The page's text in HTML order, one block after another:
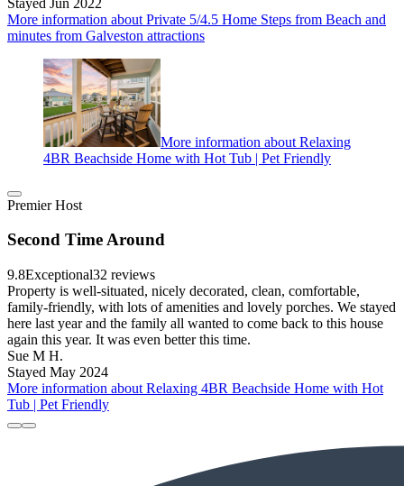
Stayed Jun 2022
More information about Private 5/4.5 Home Steps from Beach and
minutes from Galveston attractions
More information about Relaxing
4BR Beachside Home with Hot Tub | Pet Friendly
Premier Host
Second Time Around
9.8Exceptional32 reviews
Property is well-situated, nicely decorated, clean, comfortable,
family-friendly, with lots of amenities and lovely porches. We stayed
here last year and the family all wanted to come back to this house
again this year. It was even better this time.
Sue M H.
Stayed May 2024
More information about Relaxing 4BR Beachside Home with Hot
Tub | Pet Friendly